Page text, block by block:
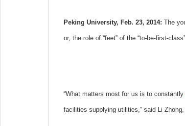
Peking University, Feb. 23, 2014: The
or, the role of “feet” of the “to-be-first-
“What matters most for us is to constantly
facilities supplying utilities,” said Li